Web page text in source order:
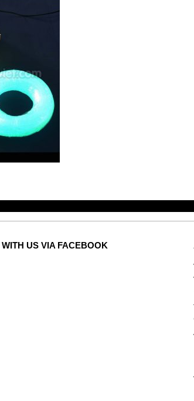
WITH US VIA FACEBOOK